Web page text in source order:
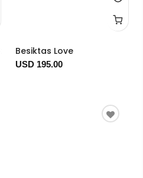
Besiktas Love
USD 195.00